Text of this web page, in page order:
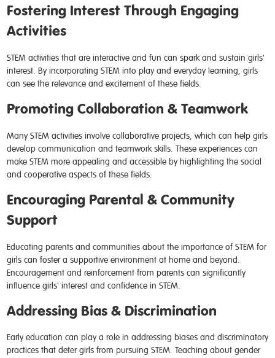
Fostering Interest Through Engaging
Activities
STEM activities that are interactive and fun can spark and sustain girls'
interest. By incorporating STEM into play and everyday learning, girls
can see the relevance and excitement of these fields.
Promoting Collaboration & Teamwork
Many STEM activities involve collaborative projects, which can help girls
develop communication and teamwork skills. These experiences can
make STEM more appealing and accessible by highlighting the social
and cooperative aspects of these fields.
Encouraging Parental & Community
Support
Educating parents and communities about the importance of STEM for
girls can foster a supportive environment at home and beyond.
Encouragement and reinforcement from parents can significantly
influence girls' interest and confidence in STEM.
Addressing Bias & Discrimination
Early education can play a role in addressing biases and discriminatory
practices that deter girls from pursuing STEM. Teaching about gender